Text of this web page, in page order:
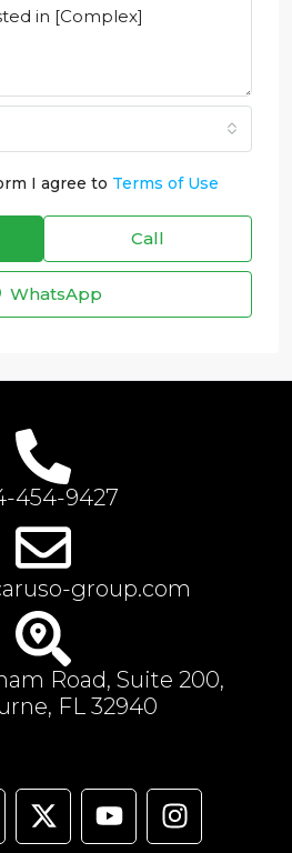
I agree to Terms of Use
Call
WhatsApp
454-9427
group.com
Road, Suite 200,
FL 32940